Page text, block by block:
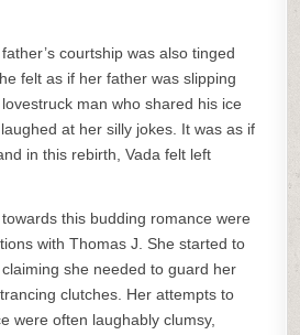
courtship was also tinged
felt as if her father was slipping
man who shared his ice
at her silly jokes. It was as if
in this rebirth, Vada felt left
this budding romance were
with Thomas J. She started to
she needed to guard her
clutches. Her attempts to
were often laughably clumsy,